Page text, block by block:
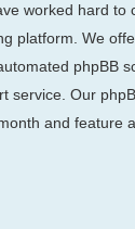
worked hard to
platform. We
phpBB
service. Our
and feature